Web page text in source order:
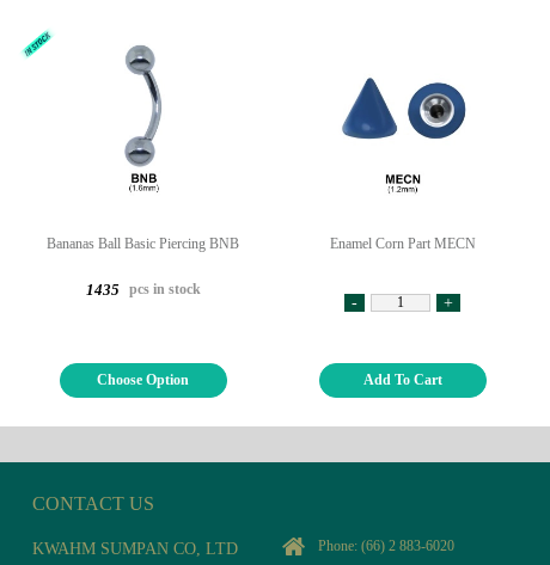
Bananas Ball Basic Piercing BNB
1435 pcs in stock
Choose Option
Enamel Corn Part MECN
- +
Add To Cart
CONTACT US
KWAHM SUMPAN CO, LTD Phone: (66) 2 883-6020